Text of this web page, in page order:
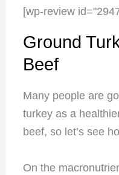
[wp-review
Ground
Beef
Many people are
turkey as a
beef, so let’s see
On the